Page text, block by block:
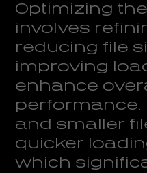
Optimizing
involves
reducing file
improving
enhance
performance.
and smaller
quicker
which